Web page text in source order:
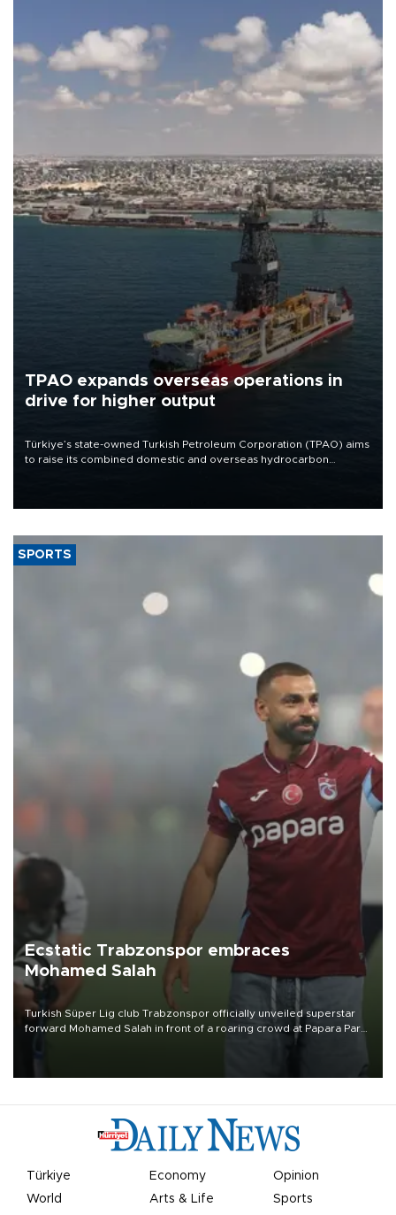
TPAO expands overseas operations in
drive for higher output
Türkiye’s state-owned Turkish Petroleum Corporation (TPAO) aims
to raise its combined domestic and overseas hydrocarbon
SPORTS
Ecstatic Trabzonspor embraces
Mohamed Salah
Turkish Süper Lig club Trabzonspor officially unveiled superstar
forward Mohamed Salah in front of a roaring crowd at Papara Park
Türkiye Economy
Opinion
World
Arts & Life Sports